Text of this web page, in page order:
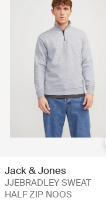
Jack & Jones
JJEBRADLEY SWEAT
HALF ZIP NOOS